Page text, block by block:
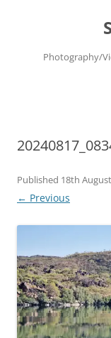
Photography/
Published 18th
← Previous